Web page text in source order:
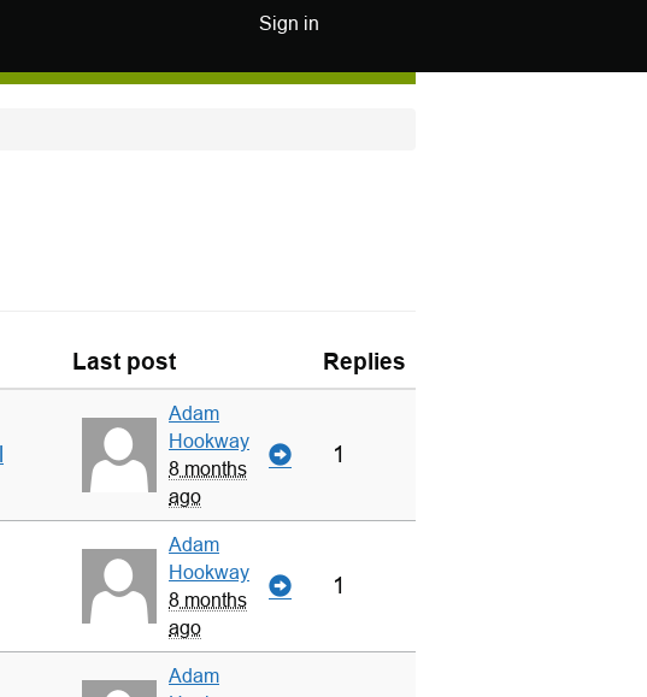
Sign in
Last post Replies
Adam
Hookway
8 months
ago
1
Adam
Hookway
8 months
ago
1
Adam